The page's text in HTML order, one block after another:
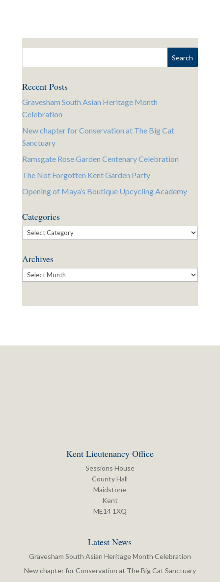
Recent Posts
Gravesham South Asian Heritage Month
Celebration
New chapter for Conservation at The Big Cat
Sanctuary
Ramsgate Rose Garden Centenary Celebration
The Not Forgotten Kent Garden Party
Opening of Maya’s Boutique Upcycling Academy
Categories
Categories
Archives
Archives
Kent Lieutenancy Office
Sessions House
County Hall
Maidstone
Kent
ME14 1XQ
Latest News
Gravesham South Asian Heritage Month Celebration
New chapter for Conservation at The Big Cat Sanctuary